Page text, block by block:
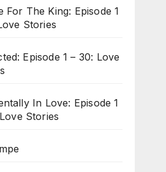
For The King: Episode 1
Stories
Episode 1 – 30: Love
In Love: Episode 1
Stories